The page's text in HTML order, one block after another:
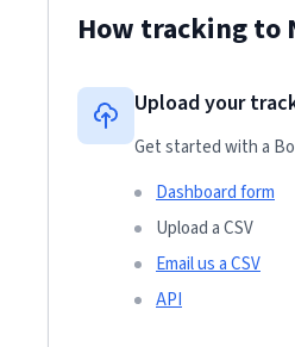
How tracking to
Upload your
Get started with a
Dashboard form
Upload a CSV
Email us a CSV
API